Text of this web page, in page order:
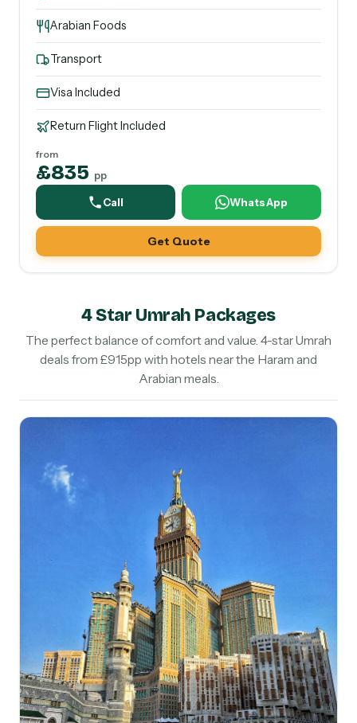
Arabian Foods
Transport
Visa Included
Return Flight Included
from
£835 pp
Call WhatsApp
Get Quote
4 Star Umrah Packages
The perfect balance of comfort and value. 4-star Umrah
deals from £915pp with hotels near the Haram and
Arabian meals.